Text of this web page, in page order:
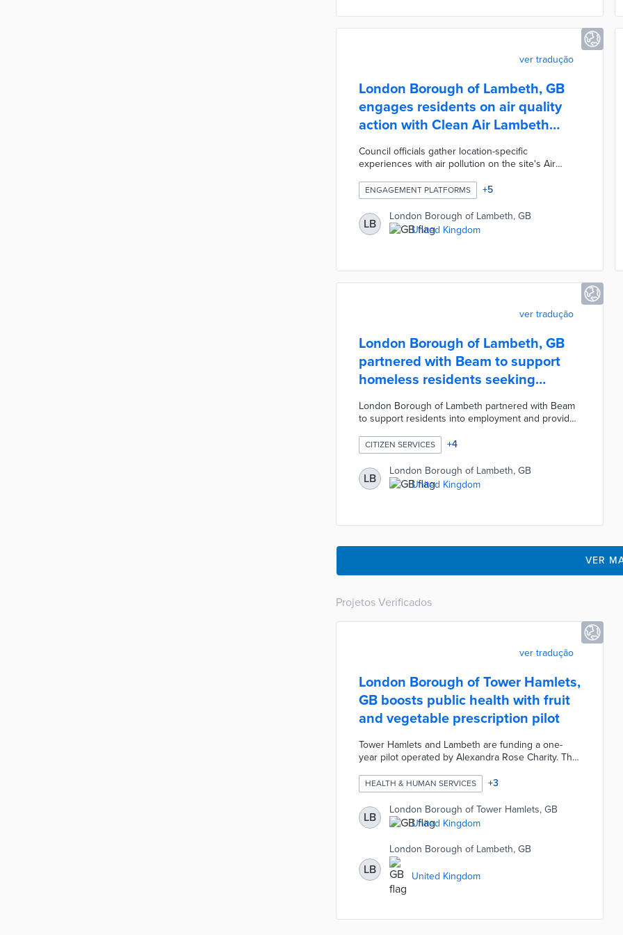
ver tradução
London Borough of Lambeth, GB
engages residents on air quality
action with Clean Air Lambeth
website
Council officials gather location-specific
experiences with air pollution on the site's Air
Commonplace map, rate air quality on a smiley-face
scale, and suggest steps for quality improvement.
Clean Air Lambeth also houses a three-step survey
for users with general thoughts on air quality.
Feedback from this engagement campaign will
ENGAGEMENT PLATFORMS +5
LB
London Borough of Lambeth, GB
United Kingdom
ver tradução
London Borough of Lambeth, GB
partnered with Beam to support
homeless residents seeking
employment
London Borough of Lambeth partnered with Beam
to support residents into employment and provide
travel costs. Participating residents are matched
with a dedicated Beam caseworker who supports
them on their journey into employment. Each
participant's crowdfunding campaign is supported
by approximately 200 people. Eligibility is limited to
CITIZEN SERVICES +4
LB
London Borough of Lambeth, GB
United Kingdom
VER
Projetos Verificados
ver tradução
London Borough of Tower Hamlets,
GB boosts public health with fruit
and vegetable prescription pilot
Tower Hamlets and Lambeth are funding a one-
year pilot operated by Alexandra Rose Charity. The
to 122 residents with financial struggles and health
issues. Tower Hamlets participants receive £24 per
month and Lambeth participants receive £32 per
month with each household receiving £8 per
additional household resident. Rose Vouchers are
redeemable at participating markets in both
boroughs.
HEALTH & HUMAN SERVICES +3
LB
London Borough of Tower Hamlets, GB
United Kingdom
LB
London Borough of Lambeth, GB
United Kingdom